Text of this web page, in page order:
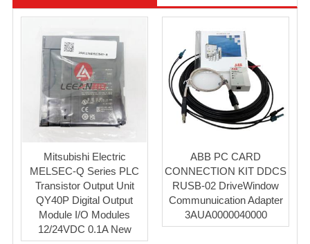
Mitsubishi Electric
MELSEC-Q Series PLC
Transistor Output Unit
QY40P Digital Output
Module I/O Modules
12/24VDC 0.1A New
ABB PC CARD
CONNECTION KIT DDCS
RUSB-02 DriveWindow
Communuication Adapter
3AUA0000040000